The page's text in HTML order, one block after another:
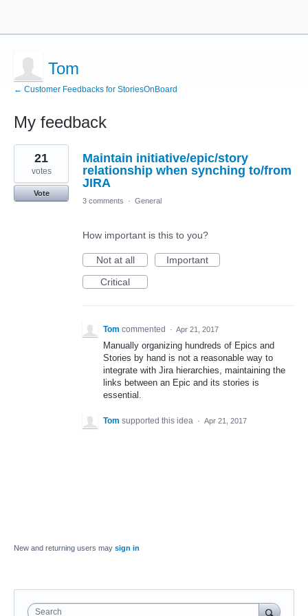
Tom
← Customer Feedbacks for StoriesOnBoard
My feedback
1
result
found
Maintain initiative/epic/story
relationship when synching to/from
JIRA
21
votes
Vote
3 comments
· General
How important is this to you?
Not at all
Important
Critical
Tom commented · Apr 21, 2017
Manually organizing hundreds of Epics and
Stories by hand is not a reasonable way to
integrate with Jira hierarchies, maintaining the
links between an Epic and its stories is
essential.
Tom supported this idea · Apr 21, 2017
New and returning users may sign in
Search